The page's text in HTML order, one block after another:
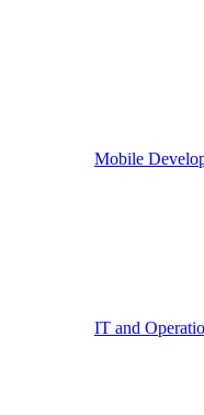
Mobile
IT and